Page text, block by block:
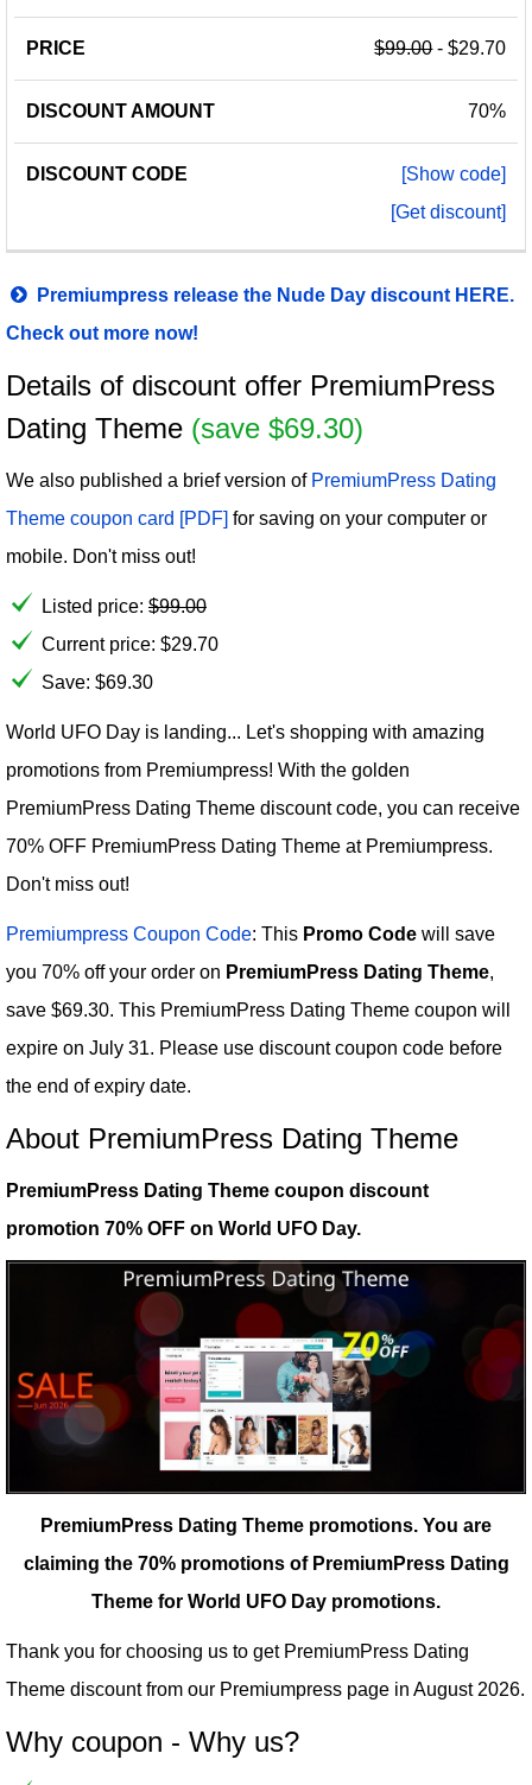
$99.00- $29.70
70%
[Show code]
[Get discount]
Premiumpress release the Nude Day discount HERE.
Check out more now!
Details of discount offer PremiumPress
Dating Theme (save $69.30)
We also published a brief version of PremiumPress Dating
Theme coupon card [PDF] for saving on your computer or
mobile. Don't miss out!
Listed price: $99.00
Current price: $29.70
Save: $69.30
World UFO Day is landing... Let's shopping with amazing
promotions from Premiumpress! With the golden
PremiumPress Dating Theme discount code, you can receive
70% OFF PremiumPress Dating Theme at Premiumpress.
Don't miss out!
Premiumpress Coupon Code: This Promo Code will save
you 70% off your order on PremiumPress Dating Theme,
save $69.30. This PremiumPress Dating Theme coupon will
expire on July 31. Please use discount coupon code before
the end of expiry date.
About PremiumPress Dating Theme
PremiumPress Dating Theme coupon discount
promotion 70% OFF on World UFO Day.
PremiumPress Dating Theme promotions. You are
claiming the 70% promotions of PremiumPress Dating
Theme for World UFO Day promotions.
Thank you for choosing us to get PremiumPress Dating
Theme discount from our Premiumpress page in August 2026.
Why coupon - Why us?